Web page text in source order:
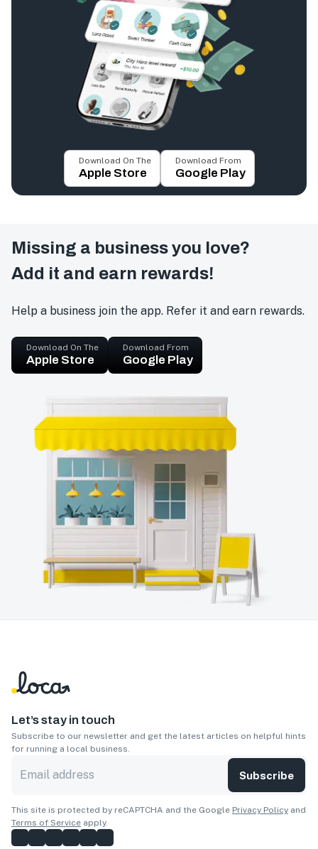
Download On The
Apple Store
Download From
Google Play
Missing a business you love?
Add it and earn rewards!
Help a business join the app. Refer it and earn rewards.
Download On The
Apple Store
Download From
Google Play
Let’s stay in touch
Subscribe to our newsletter and get the latest articles on helpful hints
for running a local business.
Subscribe
This site is protected by reCAPTCHA and the Google Privacy Policy and
Terms of Service apply.